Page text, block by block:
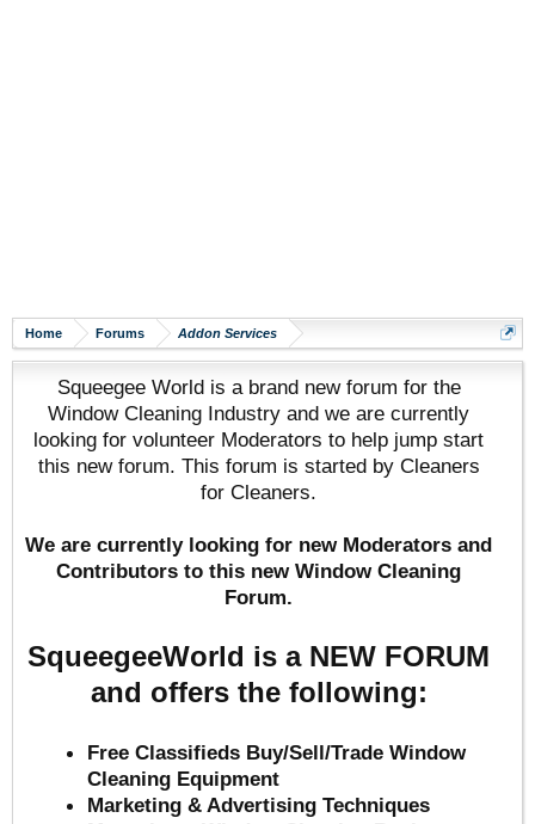
Home Forums Addon Services
Squeegee World is a brand new forum for the
Window Cleaning Industry and we are currently
looking for volunteer Moderators to help jump start
this new forum. This forum is started by Cleaners
for Cleaners.
We are currently looking for new Moderators and
Contributors to this new Window Cleaning
Forum.
SqueegeeWorld is a NEW FORUM
and offers the following:
Free Classifieds Buy/Sell/Trade Window
Cleaning Equipment
Marketing & Advertising Techniques